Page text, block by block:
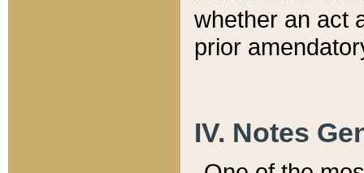
whether an act
prior
IV. Notes